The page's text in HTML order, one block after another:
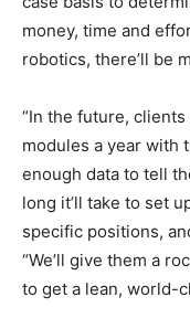
money, time and
robotics, there’ll be
“In the future,
modules a year with
enough data to tell
long it’ll take to set
specific positions,
“We’ll give them a
to get a lean, world-